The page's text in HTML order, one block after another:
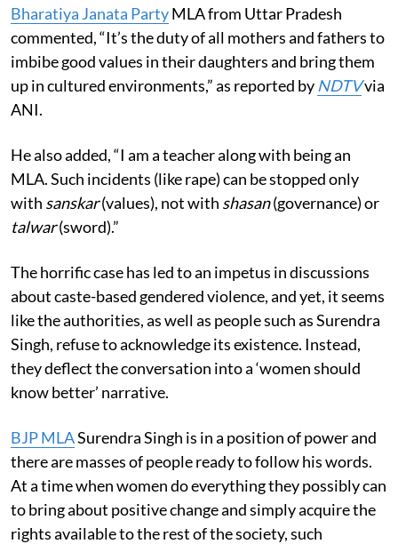
Bharatiya Janata PartyMLA from Uttar Pradesh
commented, “It’s the duty of all mothers and fathers to
imbibe good values in their daughters and bring them
up in cultured environments,” as reported by NDTVvia
ANI.
He also added, “I am a teacher along with being an
MLA. Such incidents (like rape) can be stopped only
with sanskar(values), not with shasan(governance) or
talwar(sword).”
The horrific case has led to an impetus in discussions
about caste-based gendered violence, and yet, it seems
like the authorities, as well as people such as Surendra
Singh, refuse to acknowledge its existence. Instead,
they deflect the conversation into a ‘women should
know better’ narrative.
BJP MLASurendra Singh is in a position of power and
there are masses of people ready to follow his words.
At a time when women do everything they possibly can
to bring about positive change and simply acquire the
rights available to the rest of the society, such